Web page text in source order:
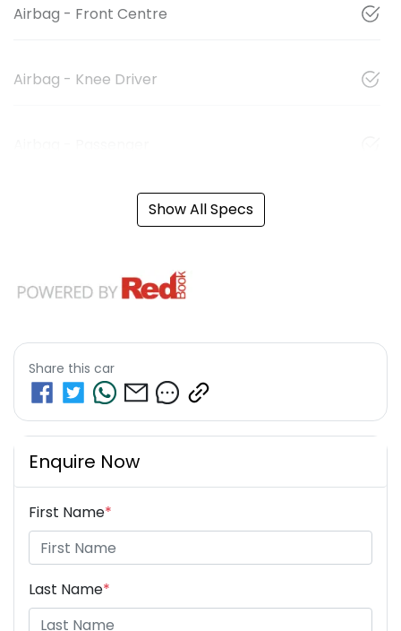
Airbag - Front Centre
Airbag - Knee Driver
Show All Specs
Share this car
Enquire Now
First Name*
Last Name*